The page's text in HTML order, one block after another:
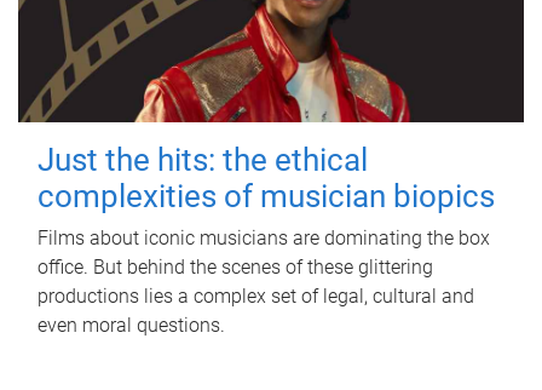
Just the hits: the ethical
complexities of musician biopics
Films about iconic musicians are dominating the box
office. But behind the scenes of these glittering
productions lies a complex set of legal, cultural and
even moral questions.